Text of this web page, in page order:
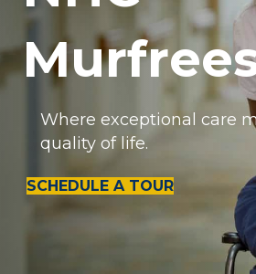
Where exceptional care
quality of life.
SCHEDULE A TOUR